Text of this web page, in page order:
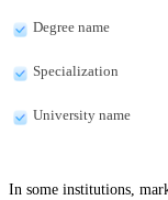
Degree name
Specialization
University name
In some institutions,